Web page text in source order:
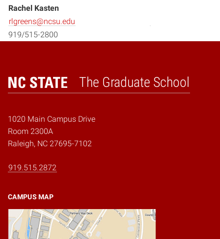
Rachel Kasten
rlgreens@ncsu.edu
919/515-2800
The Graduate School
Home
1020 Main Campus Drive
Room 2300A
Raleigh, NC 27695-7102
919.515.2872
CAMPUS MAP